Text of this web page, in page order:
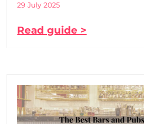
29 July 2025
Read guide >